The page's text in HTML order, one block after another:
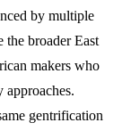
by multiple
the broader East
makers who
gentrification